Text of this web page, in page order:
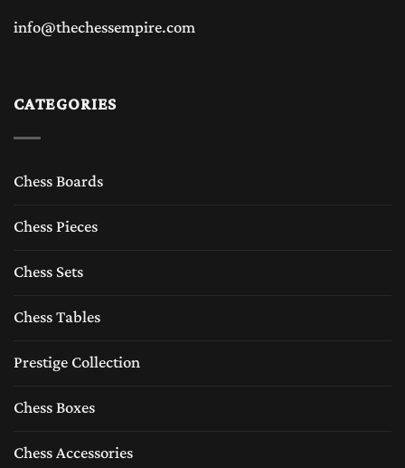
info@thechessempire.com
CATEGORIES
Chess Boards
Chess Pieces
Chess Sets
Chess Tables
Prestige Collection
Chess Boxes
Chess Accessories